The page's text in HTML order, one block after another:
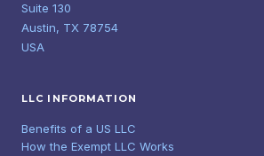
Suite 130
Austin, TX 78754
USA
LLC INFORMATION
Benefits of a US LLC
How the Exempt LLC Works